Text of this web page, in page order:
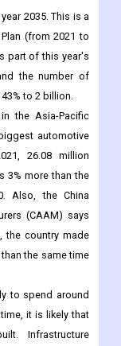
2035. This is a
(from 2021 to
part of this year's
the number of
to 2 billion.
the Asia-Pacific
automotive
26.08 million
3% more than the
Also, the China
(CAAM) says
the country made
the same time
to spend around
it is likely that
Infrastructure